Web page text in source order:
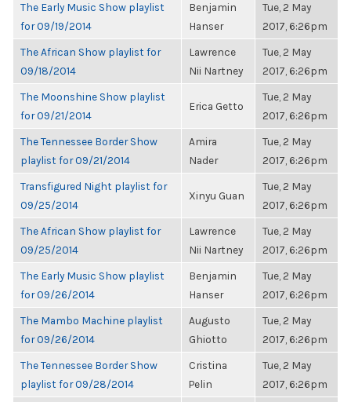
The Early Music Show playlist
for 09/19/2014
Benjamin
Hanser
Tue, 2 May
2017, 6:26pm
The African Show playlist for
09/18/2014
Lawrence
Nii Nartney
Tue, 2 May
2017, 6:26pm
The Moonshine Show playlist
for 09/21/2014
Erica Getto
Tue, 2 May
2017, 6:26pm
The Tennessee Border Show
playlist for 09/21/2014
Amira
Nader
Tue, 2 May
2017, 6:26pm
Transfigured Night playlist for
09/25/2014
Xinyu Guan
Tue, 2 May
2017, 6:26pm
The African Show playlist for
09/25/2014
Lawrence
Nii Nartney
Tue, 2 May
2017, 6:26pm
The Early Music Show playlist
for 09/26/2014
Benjamin
Hanser
Tue, 2 May
2017, 6:26pm
The Mambo Machine playlist
for 09/26/2014
Augusto
Ghiotto
Tue, 2 May
2017, 6:26pm
The Tennessee Border Show
playlist for 09/28/2014
Cristina
Pelin
Tue, 2 May
2017, 6:26pm